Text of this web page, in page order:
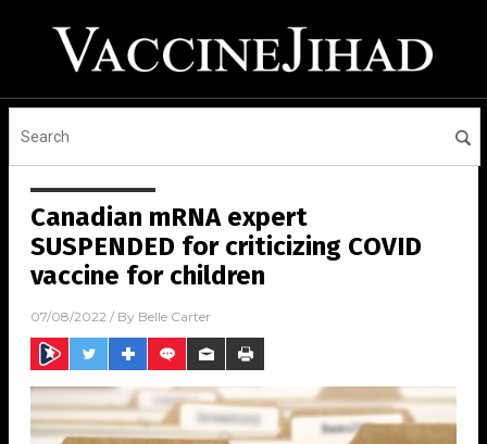
Canadian mRNA expert
SUSPENDED for criticizing COVID
vaccine for children
07/08/2022 / By Belle Carter